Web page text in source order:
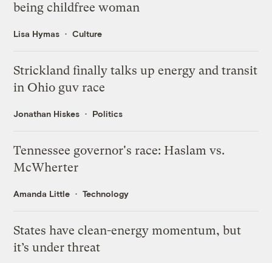
being childfree woman
Lisa Hymas Culture
Strickland finally talks up energy and transit
in Ohio guv race
Jonathan Hiskes Politics
Tennessee governor's race: Haslam vs.
McWherter
Amanda Little Technology
States have clean-energy momentum, but
it’s under threat